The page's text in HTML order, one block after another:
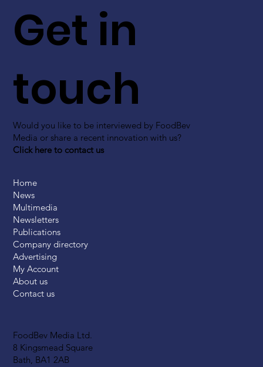
FoodBev Media Ltd.
8 Kingsmead Square
Bath, BA1 2AB
Get in
touch
Would you like to be interviewed by FoodBev
Media or share a recent innovation with us?
Click here to contact us
Home
News
Multimedia
Newsletters
Publications
Company directory
Advertising
My Account
About us
Contact us